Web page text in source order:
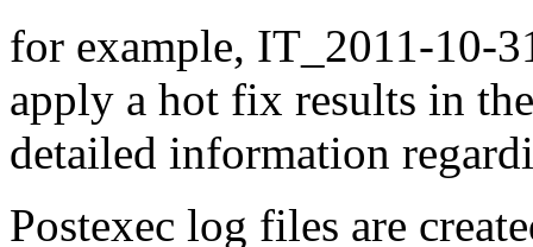
for example, IT_2011-10-
apply a hot fix results in
detailed information
Postexec log files are